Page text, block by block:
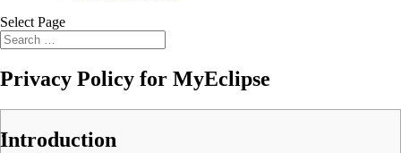
Select Page
Privacy Policy for MyEclipse
.
Introduction